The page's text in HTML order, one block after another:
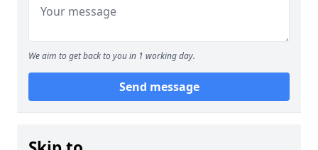
We aim to get back to you in 1 working day.
Send message